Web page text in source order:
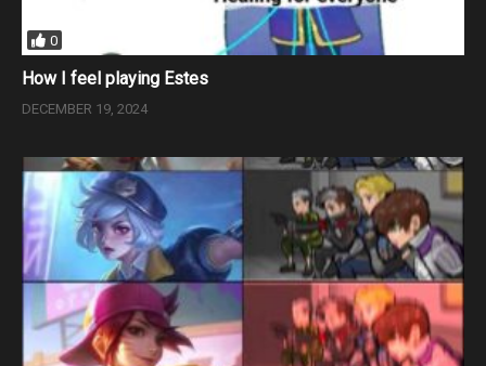
0
How I feel playing Estes
DECEMBER 19, 2024